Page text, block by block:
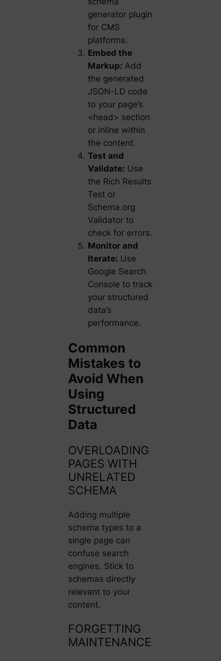
generator plugin
for CMS
platforms.
Embed the
Markup: Add
the generated
JSON-LD code
to your page’s
<head> section
or inline within
the content.
Test and
Validate: Use
the Rich Results
Test or
Schema.org
Validator to
check for errors.
Monitor and
Iterate: Use
Google Search
Console to track
your structured
data’s
performance.
Common
Mistakes to
Avoid When
Using
Structured
Data
OVERLOADING
PAGES WITH
UNRELATED
SCHEMA
Adding multiple
schema types to a
single page can
confuse search
engines. Stick to
schemas directly
relevant to your
content.
FORGETTING
MAINTENANCE